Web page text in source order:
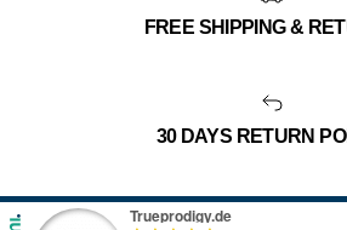
FREE SHIPPING &
30 DAYS RETURN